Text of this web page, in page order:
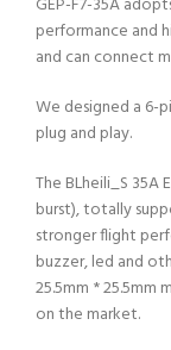
GEP-F7-35A
performance and
and can connect
We designed a 6-
plug and play.
The BLheili_S 35A
burst), totally
stronger flight
buzzer, led and
25.5mm *
on the market.